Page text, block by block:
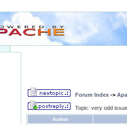
Forum Index ->
Topic: very odd issue
Author